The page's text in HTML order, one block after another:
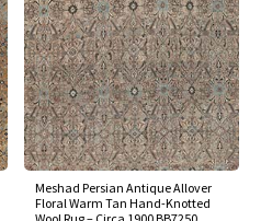
Meshad Persian Antique Allover
Floral Warm Tan Hand-Knotted